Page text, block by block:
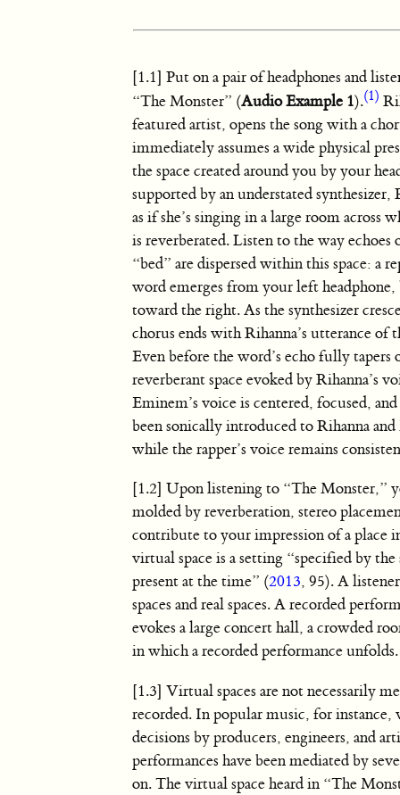
[1.1] Put on a pair of headphones and
“The Monster” (Audio Example 1).(1)
featured artist, opens the song with a
immediately assumes a wide physical
the space created around you by your
supported by an understated synthesizer,
as if she’s singing in a large room across
is reverberated. Listen to the way echoes
“bed” are dispersed within this space: a
word emerges from your left
toward the right. As the synthesizer
chorus ends with Rihanna’s utterance of
Even before the word’s echo fully
reverberant space evoked by Rihanna’s
Eminem’s voice is centered, focused,
been sonically introduced to Rihanna and
while the rapper’s voice remains
[1.2] Upon listening to “The Monster,”
molded by reverberation, stereo
contribute to your impression of a place
virtual space is a setting “specified by
present at the time” (2013, 95). A
spaces and real spaces. A recorded
evokes a large concert hall, a crowded
in which a recorded performance unfolds.
[1.3] Virtual spaces are not necessarily
recorded. In popular music, for instance,
decisions by producers, engineers, and
performances have been mediated by
on. The virtual space heard in “The